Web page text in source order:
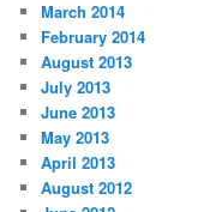
March 2014
February 2014
August 2013
July 2013
June 2013
May 2013
April 2013
August 2012